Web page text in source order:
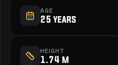
AGE
25 years
HEIGHT
1.74 m